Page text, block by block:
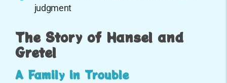
judgment
The Story of Hansel and
Gretel
A Family in Trouble